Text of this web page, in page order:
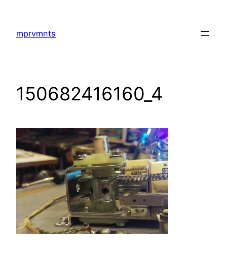
content
mprvmnts
150682416160_4